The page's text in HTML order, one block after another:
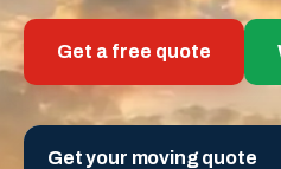
Get a free quote
Get your moving quote